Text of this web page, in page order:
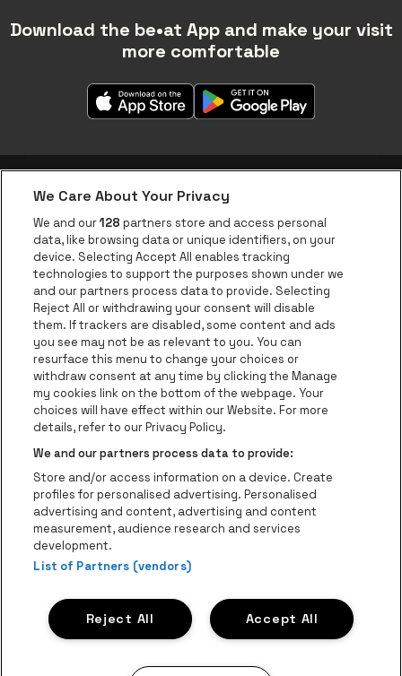
Download the be•at App and make your visit
more comfortable
be•at app
be•at Corporate
be•at Business
Groups
Helpcenter
Contact
Instagram
Facebook
Threads
TiktokYoutube
Be•at Tickets is part ofbe•at
be•at Tickets
Schijnpoortweg 119, 2170 Antwerp
Be-At Venues
Schijnpoortweg 119, 2170 Antwerp
BTW (BE) 0461.051.688 - RPR Antwerpen
BNP Paribas Fortis - IBAN: BE93 2200 4925 0067 - BIC:
GEBABEBB
ProclaimerCookiesManage my cookiesPrivacy
We Care About Your Privacy
We and our128 partners store and access personal
data, like browsing data or unique identifiers, on your
device. Selecting Accept All enables tracking
technologies to support the purposes shown under we
and our partners process data to provide. Selecting
Reject All or withdrawing your consent will disable
them. If trackers are disabled, some content and ads
you see may not be as relevant to you. You can
resurface this menu to change your choices or
withdraw consent at any time by clicking the Manage
my cookies link on the bottom of the webpage. Your
choices will have effect within our Website. For more
details, refer to our Privacy Policy.
We and our partners process data to provide:
Store and/or access information on a device. Create
profiles for personalised advertising. Personalised
advertising and content, advertising and content
measurement, audience research and services
development.
List of Partners (vendors)
Accept All
Reject All